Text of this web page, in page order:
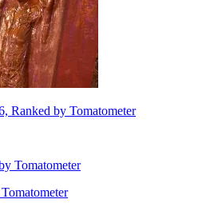
Ranked by Tomatometer